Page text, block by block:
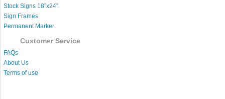
Stock Signs 18''x24''
Sign Frames
Permanent Marker
Customer Service
FAQs
About Us
Terms of use